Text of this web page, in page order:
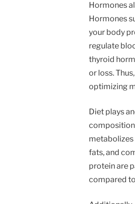
Hormones
Hormones
your body
regulate
thyroid
or loss.
optimizing
Diet plays
metabolizes
fats, and
protein are
compared